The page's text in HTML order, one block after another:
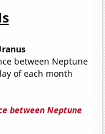
between Neptune
of each month
between Neptune